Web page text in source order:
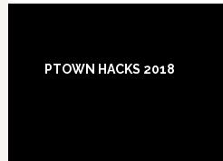
PTOWN HACKS 2018